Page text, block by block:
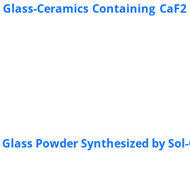
Ceramics Containing
Powder Synthesized by